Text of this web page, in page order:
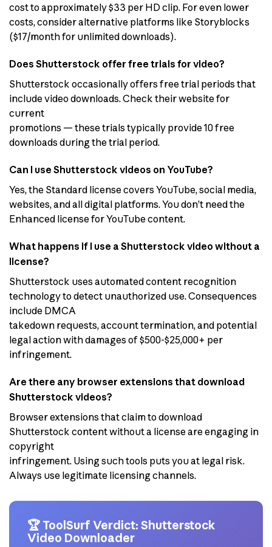
cost to approximately $33 per HD clip. For even lower
costs, consider alternative platforms like Storyblocks
($17/month for unlimited downloads).
Does Shutterstock offer free trials for video?
Shutterstock occasionally offers free trial periods that
include video downloads. Check their website for
current
promotions — these trials typically provide 10 free
downloads during the trial period.
Can I use Shutterstock videos on YouTube?
Yes, the Standard license covers YouTube, social media,
websites, and all digital platforms. You don’t need the
Enhanced license for YouTube content.
What happens if I use a Shutterstock video without a
license?
Shutterstock uses automated content recognition
technology to detect unauthorized use. Consequences
include DMCA
takedown requests, account termination, and potential
legal action with damages of $500-$25,000+ per
infringement.
Are there any browser extensions that download
Shutterstock videos?
Browser extensions that claim to download
Shutterstock content without a license are engaging in
copyright
infringement. Using such tools puts you at legal risk.
Always use legitimate licensing channels.
🏆 ToolSurf Verdict: Shutterstock
Video Downloader